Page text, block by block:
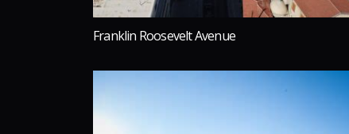
Franklin Roosevelt Avenue